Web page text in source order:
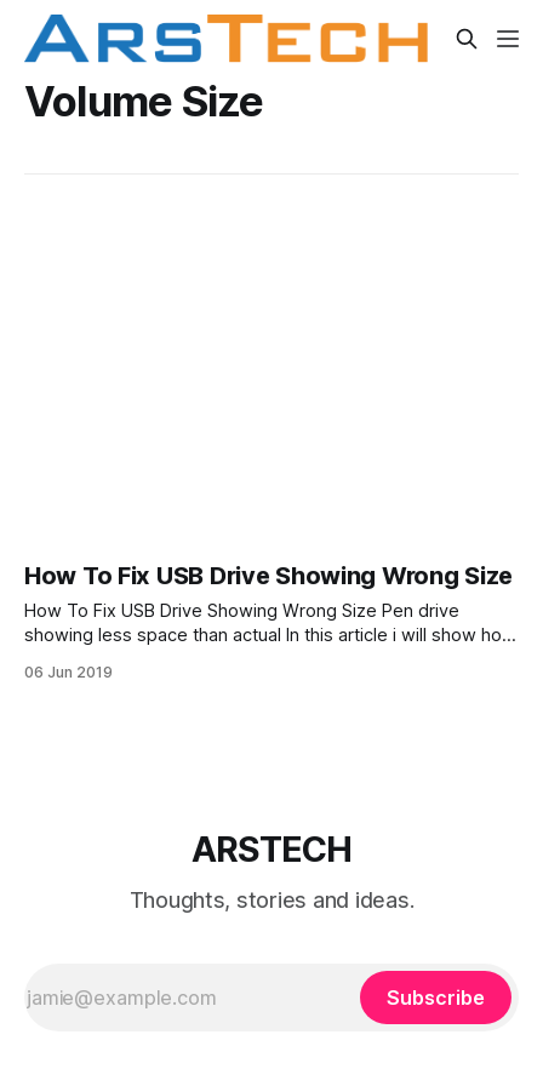
Volume Size
How To Fix USB Drive Showing Wrong Size
How To Fix USB Drive Showing Wrong Size Pen drive
showing less space than actual In this article i will show how
showing wrong disk space is not a rare problem. In this
06 Jun 2019
ARSTECH
Thoughts, stories and ideas.
Subscribe